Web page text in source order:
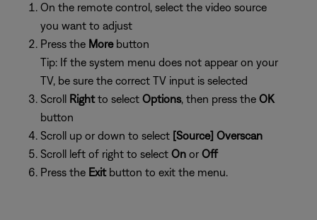
On the remote control, select the video source
you want to adjust
Press the More button
Tip: If the system menu does not appear on your
TV, be sure the correct TV input is selected
Scroll Rightto select Options, then press the OK
button
Scroll up or down to select [Source] Overscan
Scroll left of right to select On or Off
Press the Exitbutton to exit the menu.